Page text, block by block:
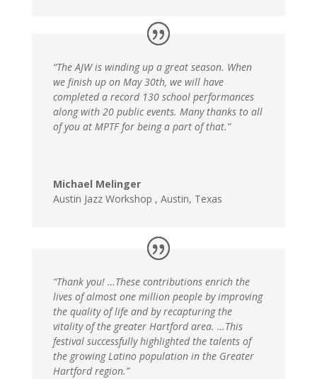
“The AJW is winding up a great season. When
we finish up on May 30th, we will have
completed a record 130 school performances
along with 20 public events. Many thanks to all
of you at MPTF for being a part of that.”
Michael Melinger
Austin Jazz Workshop , Austin, Texas
“Thank you! …These contributions enrich the
lives of almost one million people by improving
the quality of life and by recapturing the
vitality of the greater Hartford area. …This
festival successfully highlighted the talents of
the growing Latino population in the Greater
Hartford region.”